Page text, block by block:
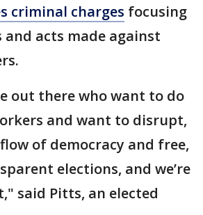
criminal charges focusing
acts made against
out there who want to do
and want to disrupt,
of democracy and free,
elections, and we’re
said Pitts, an elected